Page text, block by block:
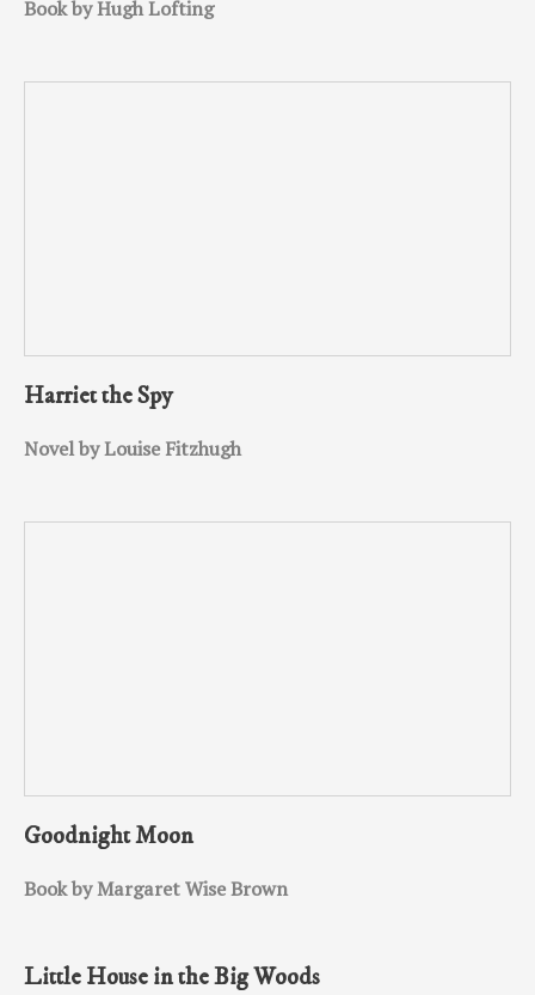
Book by Hugh Lofting
Harriet the Spy
Novel by Louise Fitzhugh
Goodnight Moon
Book by Margaret Wise Brown
Little House in the Big Woods